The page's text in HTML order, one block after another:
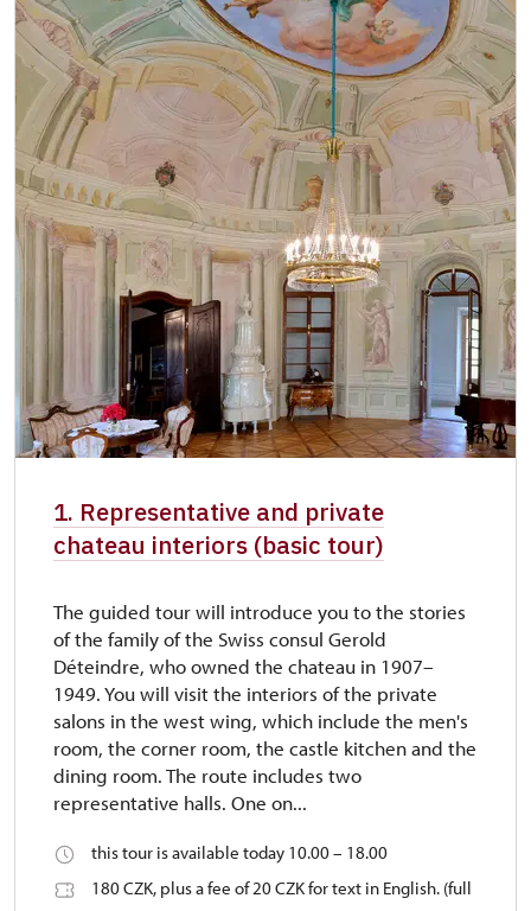
Single NPÚ tickets
free
NPÚ card
free
"Náš člověk" card *
free
* Valid only for one person (card holder)
1. Representative and private
chateau interiors (basic tour)
The guided tour will introduce you to the stories
of the family of the Swiss consul Gerold
Déteindre, who owned the chateau in 1907–
1949. You will visit the interiors of the private
salons in the west wing, which include the men's
room, the corner room, the castle kitchen and the
dining room. The route includes two
representative halls. One on...
this tour is available today 10.00 – 18.00
180 CZK, plus a fee of 20 CZK for text in English. (full